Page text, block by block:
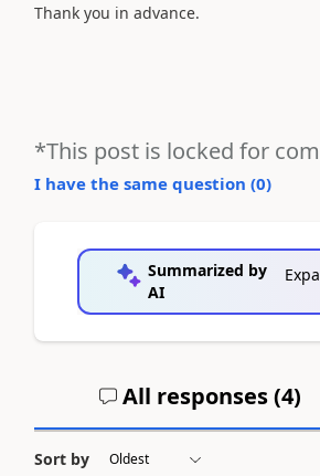
Thank you in advance.
*This post is locked for
I have the same question (0)
Summarized by
AI
All responses (4)
Sort by